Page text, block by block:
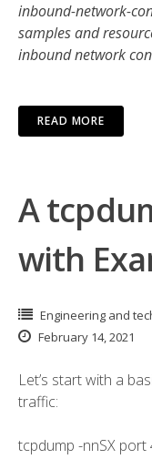
inbound-network-
samples and
inbound network
READ MORE
A
with
Engineering and
February 14, 2021
Let’s start with a
traffic:
tcpdump -nnSX port